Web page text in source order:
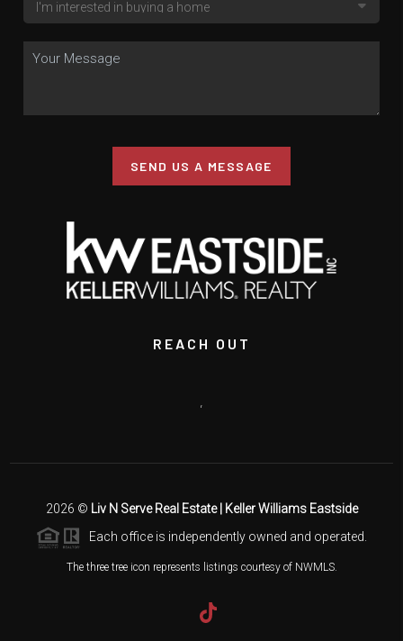
SEND US A MESSAGE
REACH OUT
,
2026 © Liv N Serve Real Estate | Keller Williams Eastside
Each office is independently owned and operated.
The three tree icon represents listings courtesy of NWMLS.